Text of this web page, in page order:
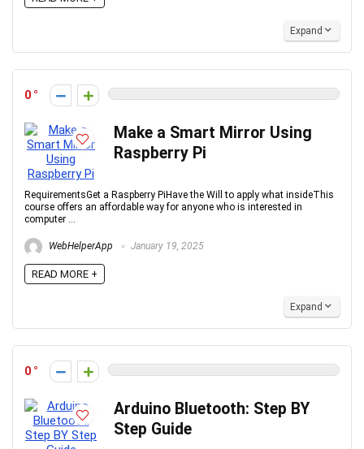
Expand
0
Make a Smart Mirror Using
Raspberry Pi
RequirementsGet a Raspberry PiHave the Will to apply what insideThis
course offers an affordable way for anyone who is interested in
computer ...
WebHelperApp January 19, 2025
READ MORE +
Expand
0
Arduino Bluetooth: Step BY
Step Guide